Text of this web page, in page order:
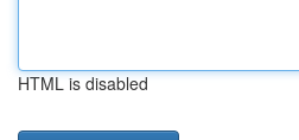
HTML is disabled